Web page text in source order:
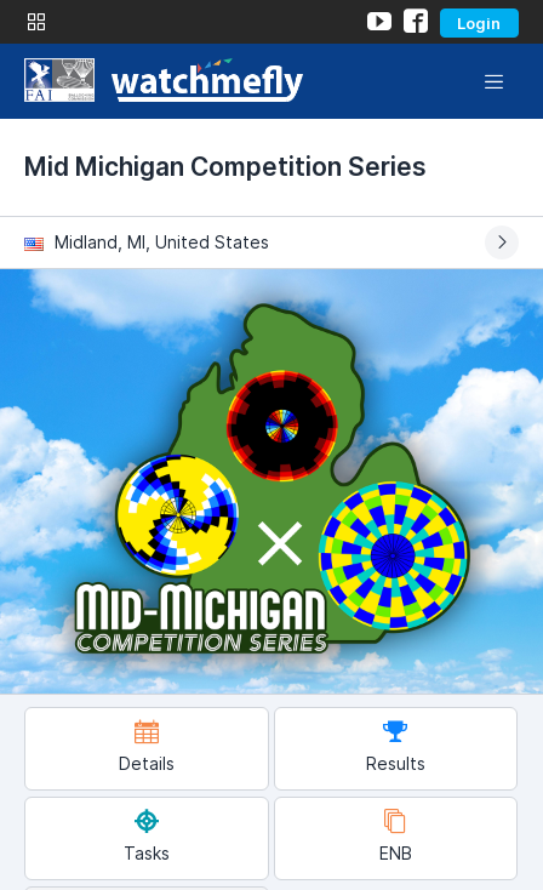
Login
Mid Michigan Competition Series
Midland, MI, United States
Details Results
Tasks ENB